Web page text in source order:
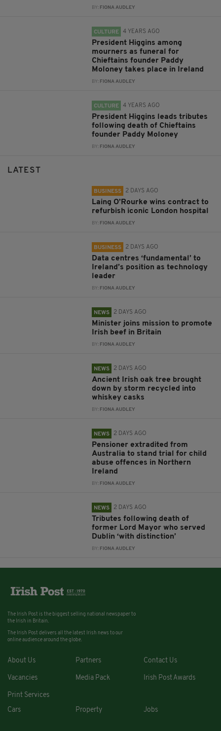
BY: FIONA AUDLEY
CULTURE 4 YEARS AGO
President Higgins among
mourners as funeral for
Chieftains founder Paddy
Moloney takes place in Ireland
BY: FIONA AUDLEY
CULTURE 4 YEARS AGO
President Higgins leads tributes
following death of Chieftains
founder Paddy Moloney
BY: FIONA AUDLEY
LATEST
BUSINESS 2 DAYS AGO
Laing O’Rourke wins contract to
refurbish iconic London hospital
BY: FIONA AUDLEY
BUSINESS 2 DAYS AGO
Data centres ‘fundamental’ to
Ireland’s position as technology
leader
BY: FIONA AUDLEY
NEWS 2 DAYS AGO
Minister joins mission to promote
Irish beef in Britain
BY: FIONA AUDLEY
NEWS 2 DAYS AGO
Ancient Irish oak tree brought
down by storm recycled into
whiskey casks
BY: FIONA AUDLEY
NEWS 2 DAYS AGO
Pensioner extradited from
Australia to stand trial for child
abuse offences in Northern
Ireland
BY: FIONA AUDLEY
NEWS 2 DAYS AGO
Tributes following death of
former Lord Mayor who served
Dublin ‘with distinction’
BY: FIONA AUDLEY
The Irish Post is the biggest selling national newspaper to
the Irish in Britain.
The Irish Post delivers all the latest Irish news to our
online audience around the globe.
About Us Partners Contact Us
Vacancies Media Pack Irish Post Awards
Print Services
Cars
Property Jobs